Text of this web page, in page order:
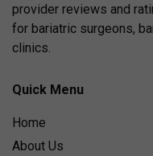
provider reviews and
for bariatric surgeons,
clinics.
Quick Menu
Home
About Us